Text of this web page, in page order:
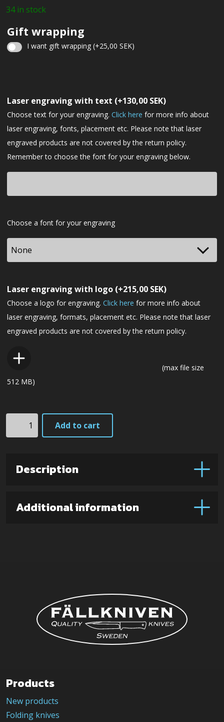
34 in stock
Gift wrapping
I want gift wrapping (+25,00 SEK)
gift
wrapping
Laser engraving with text (+130,00 SEK)
Choose text for your engraving. Click here for more info about
laser engraving, fonts, placement etc. Please note that laser
engraved products are not covered by the return policy.
Remember to choose the font for your engraving below.
Font
Choose a font for your engraving
Laser engraving with logo (+215,00 SEK)
Choose a logo for engraving. Click here for more info about
laser engraving, formats, placement etc. Please note that laser
engraved products are not covered by the return policy.
(max file size
512 MB)
F1L3Gmm
Next
Micarta)
Add to cart
Description
Additional information
Products
New products
Folding knives